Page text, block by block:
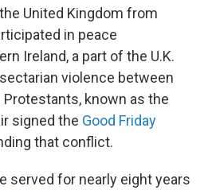
United Kingdom from
in peace
Ireland, a part of the U.K.
violence between
Protestants, known as the
signed the Good Friday
that conflict.
served for nearly eight years